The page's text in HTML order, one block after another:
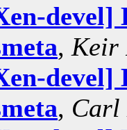
devel]
, Keir
devel]
, Carl